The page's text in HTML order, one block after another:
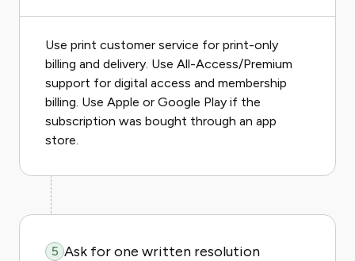
Use print customer service for print-only
billing and delivery. Use All-Access/Premium
support for digital access and membership
billing. Use Apple or Google Play if the
subscription was bought through an app
store.
5 Ask for one written resolution